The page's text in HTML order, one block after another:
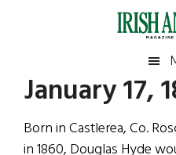
Irish
America
America
January 17,
Born in Castlerea, Co.
in 1860, Douglas Hyde
Primary
Sidebar